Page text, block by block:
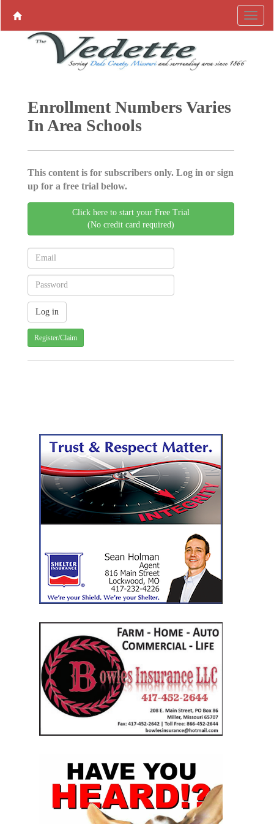
Enrollment Numbers Varies
In Area Schools
This content is for subscribers only. Log in or sign
up for a free trial below.
Click here to start your Free Trial
(No credit card required)
Register/Claim